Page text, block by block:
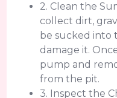
2. Clean the
collect dirt,
be sucked into
damage it.
pump and
from the pit.
3. Inspect the